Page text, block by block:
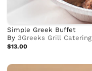
Simple Greek Buffet
By3Greeks Grill Catering
$13.00